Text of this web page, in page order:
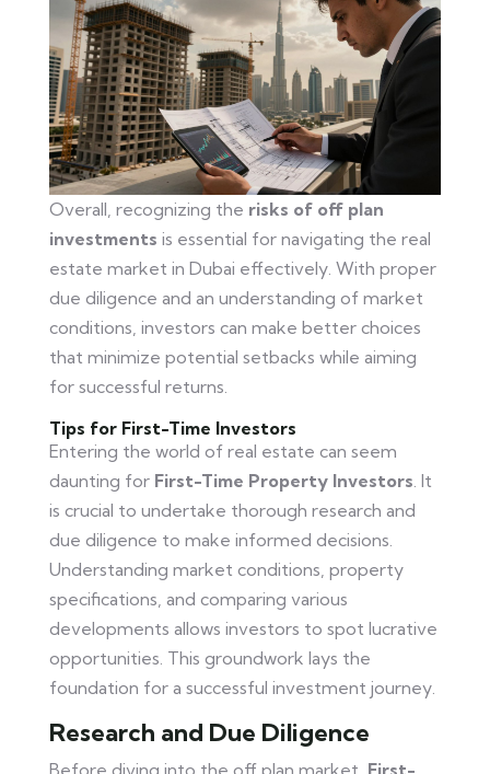
Overall, recognizing the risks of off plan
investments is essential for navigating the real
estate market in Dubai effectively. With proper
due diligence and an understanding of market
conditions, investors can make better choices
that minimize potential setbacks while aiming
for successful returns.
Tips for First-Time Investors
Entering the world of real estate can seem
daunting for First-Time Property Investors. It
is crucial to undertake thorough research and
due diligence to make informed decisions.
Understanding market conditions, property
specifications, and comparing various
developments allows investors to spot lucrative
opportunities. This groundwork lays the
foundation for a successful investment journey.
Research and Due Diligence